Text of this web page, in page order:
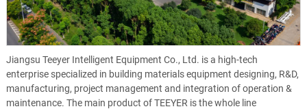
Jiangsu Teeyer Intelligent Equipment Co., Ltd. is a high-tech
enterprise specialized in building materials equipment designing, R&D,
manufacturing, project management and integration of operation &
maintenance. The main product of TEEYER is the whole line